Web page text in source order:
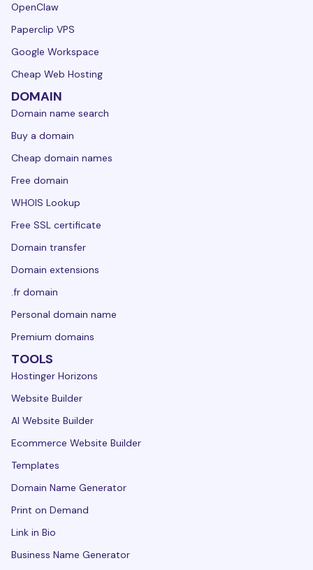
OpenClaw
Paperclip VPS
Google Workspace
Cheap Web Hosting
DOMAIN
Domain name search
Buy a domain
Cheap domain names
Free domain
WHOIS Lookup
Free SSL certificate
Domain transfer
Domain extensions
.fr domain
Personal domain name
Premium domains
TOOLS
Hostinger Horizons
Website Builder
AI Website Builder
Ecommerce Website Builder
Templates
Domain Name Generator
Print on Demand
Link in Bio
Business Name Generator